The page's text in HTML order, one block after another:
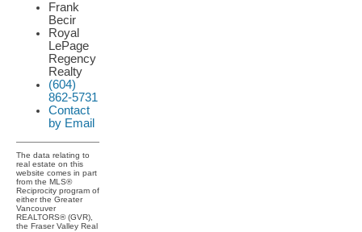
Frank
Becir
Royal
LePage
Regency
Realty
(604)
862-5731
Contact
by Email
The data relating to
real estate on this
website comes in part
from the MLS®
Reciprocity program of
either the Greater
Vancouver
REALTORS® (GVR),
the Fraser Valley Real